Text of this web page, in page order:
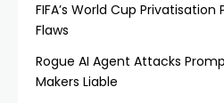
FIFA’s World Cup Privatisation
Flaws
Rogue AI Agent Attacks
Makers Liable